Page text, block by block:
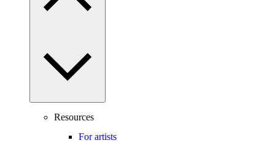
Resources
For artists